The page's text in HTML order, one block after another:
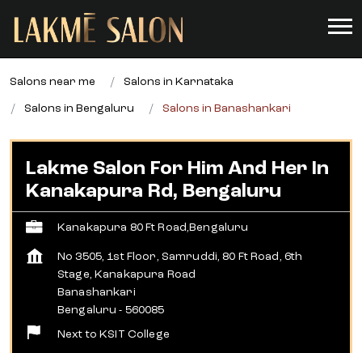
Salons near me Salons in Karnataka
Salons in Bengaluru Salons in Banashankari
Lakme Salon For Him And Her In
Kanakapura Rd, Bengaluru
Kanakapura 80 Ft Road,Bengaluru
No 3505, 1st Floor, Samruddi, 80 Ft Road, 6th
Stage, Kanakapura Road
Banashankari
Bengaluru - 560085
Next to KSIT College